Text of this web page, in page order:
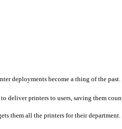
deployments become a thing of the
deliver printers to users, saving them
them all the printers for their